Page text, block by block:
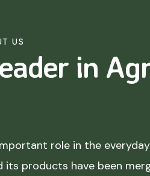
US
in
role in the
its products have been